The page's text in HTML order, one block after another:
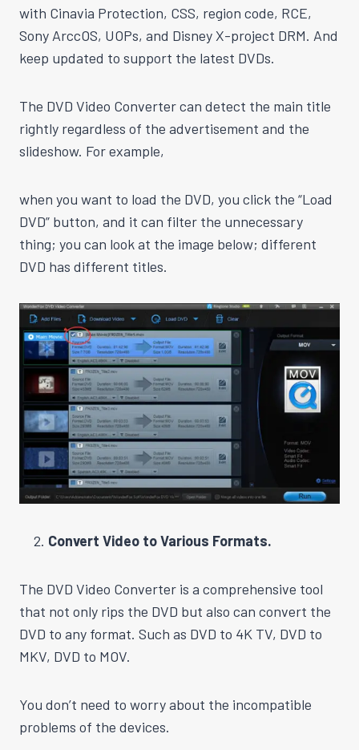
with Cinavia Protection, CSS, region code, RCE,
Sony ArccOS, UOPs, and Disney X-project DRM. And
keep updated to support the latest DVDs.
The DVD Video Converter can detect the main title
rightly regardless of the advertisement and the
slideshow. For example,
when you want to load the DVD, you click the “Load
DVD” button, and it can filter the unnecessary
thing; you can look at the image below; different
DVD has different titles.
Convert Video to Various Formats.
The DVD Video Converter is a comprehensive tool
that not only rips the DVD but also can convert the
DVD to any format. Such as DVD to 4K TV, DVD to
MKV, DVD to MOV.
You don’t need to worry about the incompatible
problems of the devices.